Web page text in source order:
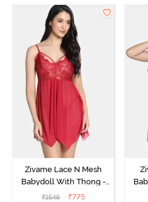
Zivame Lace N Mesh
Babydoll With Thong -
Red
₹1549 ₹775